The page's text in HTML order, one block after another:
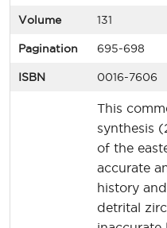
Volume 131
Pagination 695-698
ISBN 0016-7606
This
synthesis
of the
accurate
history
detrital